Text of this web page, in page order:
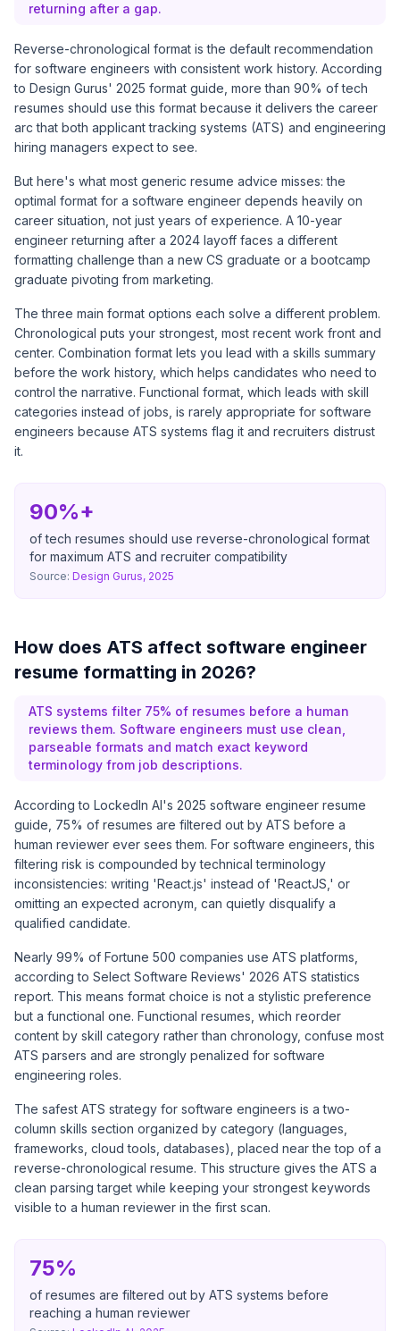
returning after a gap.
Reverse-chronological format is the default recommendation
for software engineers with consistent work history. According
to Design Gurus' 2025 format guide , more than 90% of tech
resumes should use this format because it delivers the career
arc that both applicant tracking systems (ATS) and engineering
hiring managers expect to see.
But here's what most generic resume advice misses: the
optimal format for a software engineer depends heavily on
career situation, not just years of experience. A 10-year
engineer returning after a 2024 layoff faces a different
formatting challenge than a new CS graduate or a bootcamp
graduate pivoting from marketing.
The three main format options each solve a different problem.
Chronological puts your strongest, most recent work front and
center. Combination format lets you lead with a skills summary
before the work history, which helps candidates who need to
control the narrative. Functional format, which leads with skill
categories instead of jobs, is rarely appropriate for software
engineers because ATS systems flag it and recruiters distrust
it.
90%+
of tech resumes should use reverse-chronological format
for maximum ATS and recruiter compatibility
Source: Design Gurus, 2025
How does ATS affect software engineer
resume formatting in 2026?
ATS systems filter 75% of resumes before a human
reviews them. Software engineers must use clean,
parseable formats and match exact keyword
terminology from job descriptions.
According to LockedIn AI's 2025 software engineer resume
guide , 75% of resumes are filtered out by ATS before a
human reviewer ever sees them. For software engineers, this
filtering risk is compounded by technical terminology
inconsistencies: writing 'React.js' instead of 'ReactJS,' or
omitting an expected acronym, can quietly disqualify a
qualified candidate.
Nearly 99% of Fortune 500 companies use ATS platforms,
according to Select Software Reviews' 2026 ATS statistics
report. This means format choice is not a stylistic preference
but a functional one. Functional resumes, which reorder
content by skill category rather than chronology, confuse most
ATS parsers and are strongly penalized for software
engineering roles.
The safest ATS strategy for software engineers is a two-
column skills section organized by category (languages,
frameworks, cloud tools, databases), placed near the top of a
reverse-chronological resume. This structure gives the ATS a
clean parsing target while keeping your strongest keywords
visible to a human reviewer in the first scan.
75%
of resumes are filtered out by ATS systems before
reaching a human reviewer